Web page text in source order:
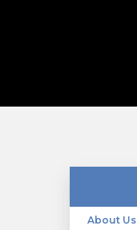
About Us